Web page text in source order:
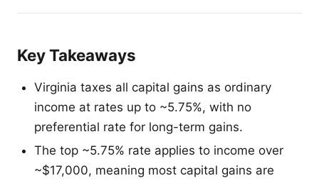
Key Takeaways
Virginia taxes all capital gains as ordinary
income at rates up to ~5.75%, with no
preferential rate for long-term gains.
The top ~5.75% rate applies to income over
~$17,000, meaning most capital gains are